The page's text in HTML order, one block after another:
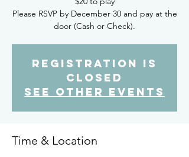
Please RSVP by December 30 and pay at the
door (Cash or Check).
Registration is
closed
See other events
Time & Location